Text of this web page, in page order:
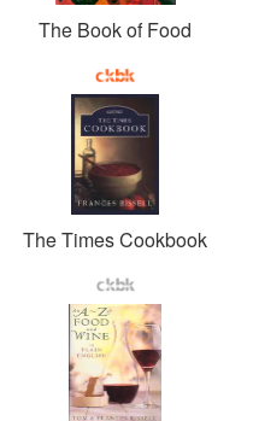
The Book of Food
The Times Cookbook